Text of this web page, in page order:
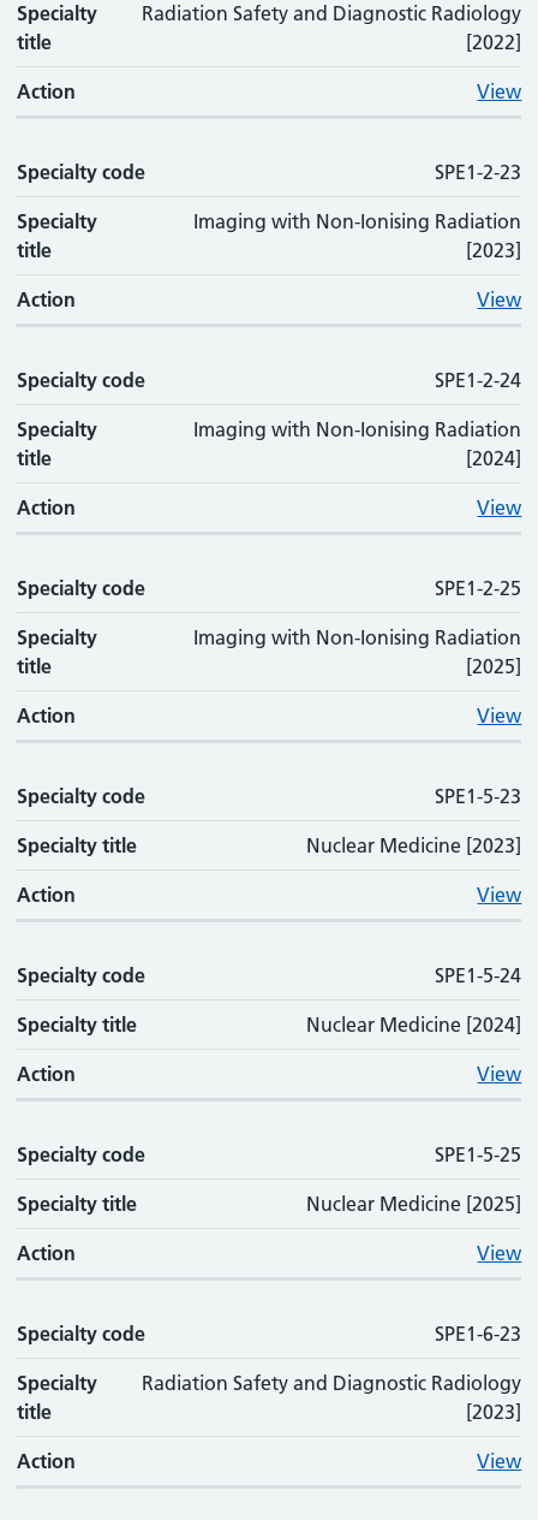
Specialty
title
Radiation Safety and Diagnostic Radiology
[2022]
Action View
Specialty code SPE1-2-23
Specialty
title
Imaging with Non-Ionising Radiation
[2023]
Action View
Specialty code SPE1-2-24
Specialty
title
Imaging with Non-Ionising Radiation
[2024]
Action View
Specialty code SPE1-2-25
Specialty
title
Imaging with Non-Ionising Radiation
[2025]
Action View
Specialty code SPE1-5-23
Specialty title Nuclear Medicine [2023]
Action View
Specialty code SPE1-5-24
Specialty title Nuclear Medicine [2024]
Action View
Specialty code SPE1-5-25
Specialty title Nuclear Medicine [2025]
Action View
Specialty code SPE1-6-23
Specialty
title
Radiation Safety and Diagnostic Radiology
[2023]
Action View